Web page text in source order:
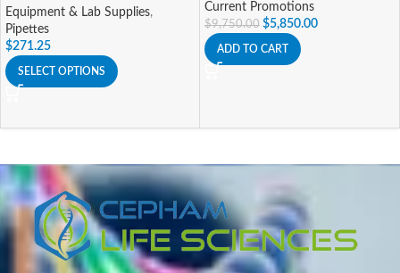
Equipment & Lab Supplies,
Pipettes
$271.25
SELECT OPTIONS
Current Promotions
$9,750.00 $5,850.00
ADD TO CART